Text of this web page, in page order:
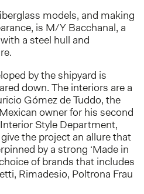
models, and making
is M/Y Bacchanal, a
a steel hull and
by the shipyard is
down. The interiors are a
Gómez de Tuddo, the
owner for his second
Style Department,
the project an allure that
by a strong ‘Made in
of brands that includes
Rimadesio, Poltrona Frau